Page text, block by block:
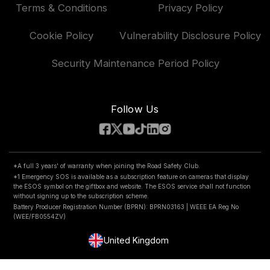
Patents
Klarna FAQs
National Dash Cam Safety Portal
Compare Products
Features
Vehicle Manufacturer
Terms & Conditions Privacy Policy
Cookie Policy Vulnerability Disclosure Policy
Security Maintenance Period Policy
Follow Us
*A full 3 years' of warranty when joining the Road Safety Club.
*1 Emergency SOS is available as a subscription feature on cameras that display
the ESOS symbol on the giftbox and website. The ESOS service shall not function
without signing up to the subscription scheme.
Battery Producer Registration Number (BPRN): BPRN03163 | WEEE EA Reg No
(WEE/FB0554ZV)
United Kingdom